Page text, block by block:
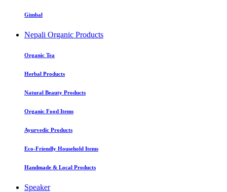
Gimbal
Nepali Organic Products
Organic Tea
Herbal Products
Natural Beauty Products
Organic Food Items
Ayurvedic Products
Eco-Friendly Household Items
Handmade & Local Products
Speaker